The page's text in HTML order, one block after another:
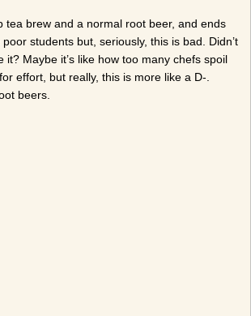
brew and a normal root beer, and ends
students but, seriously, this is bad. Didn’t
Maybe it’s like how too many chefs spoil
effort, but really, this is more like a D-.
beers.